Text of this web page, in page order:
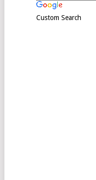
Custom Search